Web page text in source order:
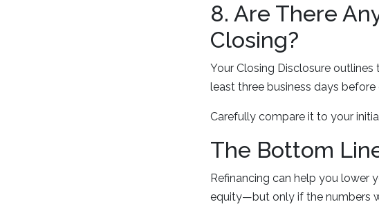
8. Are There
Closing?
Your Closing Disclosure
least three business days
Carefully compare it to your
The Bottom
Refinancing can help you lower
equity—but only if the numbers